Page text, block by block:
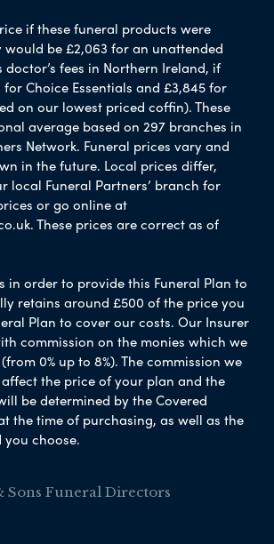
if these funeral products were
be £2,063 for an unattended
fees in Northern Ireland, if
for Choice Essentials and £3,845 for
on our lowest priced coffin). These
average based on 297 branches in
Network. Funeral prices vary and
in the future. Local prices differ,
local Funeral Partners’ branch for
or go online at
These prices are correct as of
in order to provide this Funeral Plan to
retains around £500 of the price you
Plan to cover our costs. Our Insurer
commission on the monies which we
0% up to 8%). The commission we
the price of your plan and the
be determined by the Covered
the time of purchasing, as well as the
choose.
Sons Funeral Directors